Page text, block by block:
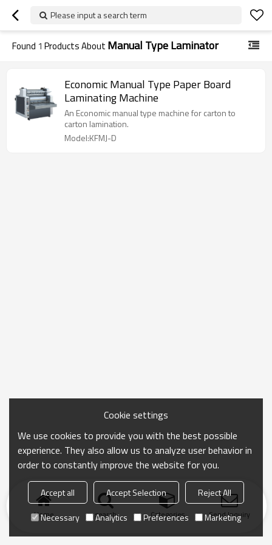
Please input a search term
Found 1 Products About Manual Type Laminator
Economic Manual Type Paper Board
Laminating Machine
An Economic manual type machine for carton to
carton lamination.
Model:KFMJ-D
Home search Categories Send Inquiry
Cookie settings
We use cookies to provide you with the best possible
experience. They also allow us to analyze user behavior in
order to constantly improve the website for you.
Accept all Accept Selection
Reject All
Necessary
Analytics Preferences Marketing